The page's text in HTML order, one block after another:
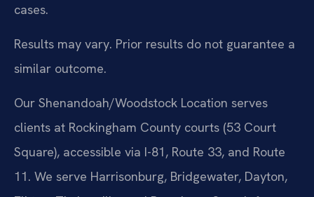
cases.
Results may vary. Prior results do not guarantee a
similar outcome.
Our Shenandoah/Woodstock Location serves
clients at Rockingham County courts (53 Court
Square), accessible via I-81, Route 33, and Route
11. We serve Harrisonburg, Bridgewater, Dayton,